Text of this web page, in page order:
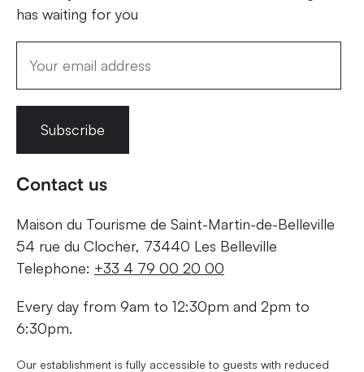
has waiting for you
Subscribe
Contact us
Maison du Tourisme de Saint-Martin-de-Belleville
54 rue du Clocher, 73440 Les Belleville
Telephone: +33 4 79 00 20 00
Every day from 9am to 12:30pm and 2pm to
6:30pm.
Our establishment is fully accessible to guests with reduced